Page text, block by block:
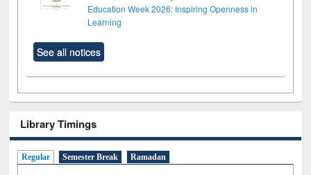
Education Week 2026: Inspiring Openness in
Learning
See all notices
Library Timings
Regular Semester Break Ramadan